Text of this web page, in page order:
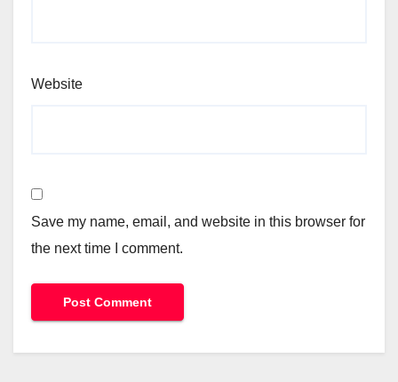
Website
Save my name, email, and website in this browser for
the next time I comment.